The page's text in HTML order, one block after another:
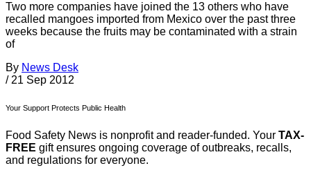
Two more companies have joined the 13 others who have
recalled mangoes imported from Mexico over the past three
weeks because the fruits may be contaminated with a strain
of
By News Desk
/ 21 Sep 2012
Your Support Protects Public Health
Food Safety News is nonprofit and reader-funded. Your TAX-
FREE gift ensures ongoing coverage of outbreaks, recalls,
and regulations for everyone.